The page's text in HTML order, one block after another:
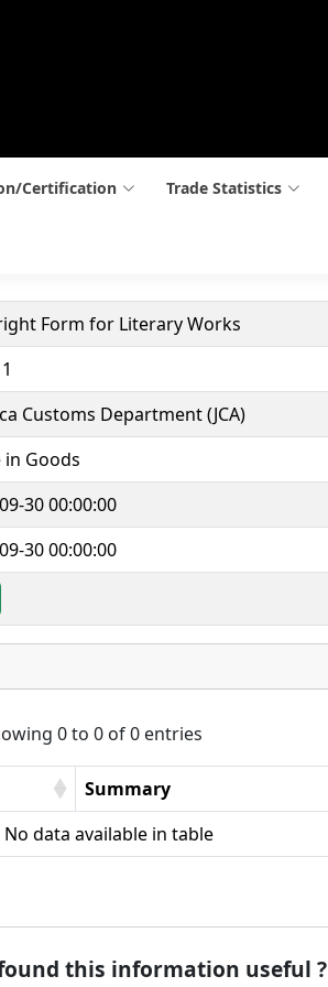
Certification Trade Statistics
Form for Literary Works
Customs Department (JCA)
in Goods
30 00:00:00
30 00:00:00
0 to 0 of 0 entries
Summary
No data available in table
this information useful ?